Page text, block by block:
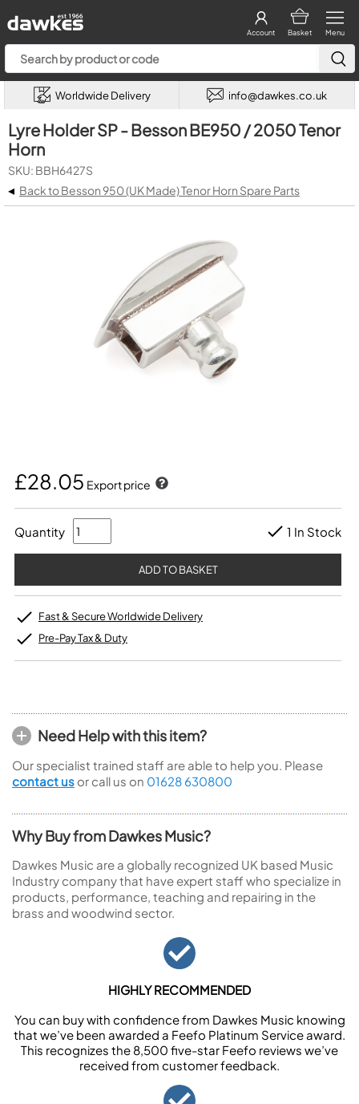
Menu
Basket
Account
Worldwide Delivery info@dawkes.co.uk
Lyre Holder SP - Besson BE950 / 2050 Tenor
Horn
SKU: BBH6427S
◂ Back to Besson 950 (UK Made) Tenor Horn Spare Parts
£28.05 Export price
Quantity 1 In Stock
Fast & Secure Worldwide Delivery
Pre-Pay Tax & Duty
Need Help with this item?
Our specialist trained staff are able to help you. Please
contact us or call us on 01628 630800
Why Buy from Dawkes Music?
Dawkes Music are a globally recognized UK based Music
Industry company that have expert staff who specialize in
products, performance, teaching and repairing in the
brass and woodwind sector.
HIGHLY RECOMMENDED
You can buy with confidence from Dawkes Music knowing
that we’ve been awarded a Feefo Platinum Service award.
This recognizes the 8,500 five-star Feefo reviews we’ve
received from customer feedback.